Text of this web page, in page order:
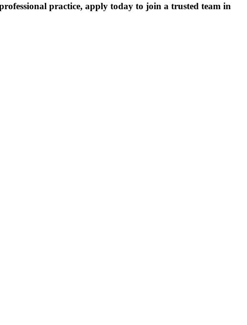
practice, apply today to join a trusted team in